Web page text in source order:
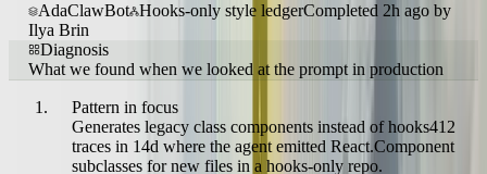
AdaClawBot Hooks-only style ledgerCompleted 2h ago by
Ilya Brin
Diagnosis
What we found when we looked at the prompt in production
Pattern in focus
Generates legacy class components instead of hooks412
traces in 14d where the agent emitted React.Component
subclasses for new files in a hooks-only repo.